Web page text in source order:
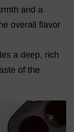
and a
overall flavor
a deep, rich
of the